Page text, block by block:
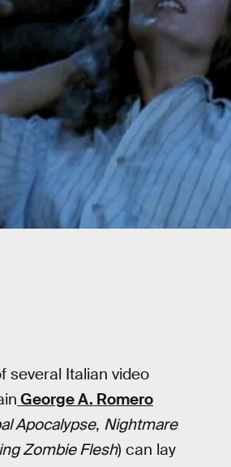
several Italian video
George A. Romero
Apocalypse, Nightmare
Zombie Flesh) can lay